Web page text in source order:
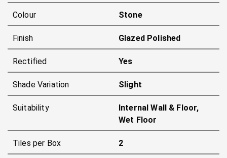
Colour Stone
Finish Glazed Polished
Rectified Yes
Shade Variation Slight
Suitability
Internal Wall & Floor,
Wet Floor
Tiles per Box 2